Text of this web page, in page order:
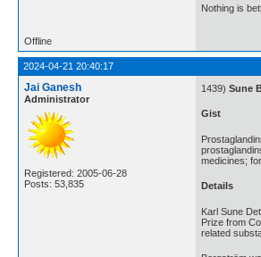
Nothing is
Offline
2024-04-21 20:40:17
Jai Ganesh
Administrator
Registered: 2005-06-28
Posts: 53,835
1439) Sune
Gist
medicines;
Details
Karl Sune
Prize from
related